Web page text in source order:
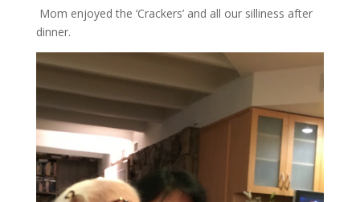
Mom enjoyed the ‘Crackers’ and all our silliness after
dinner.